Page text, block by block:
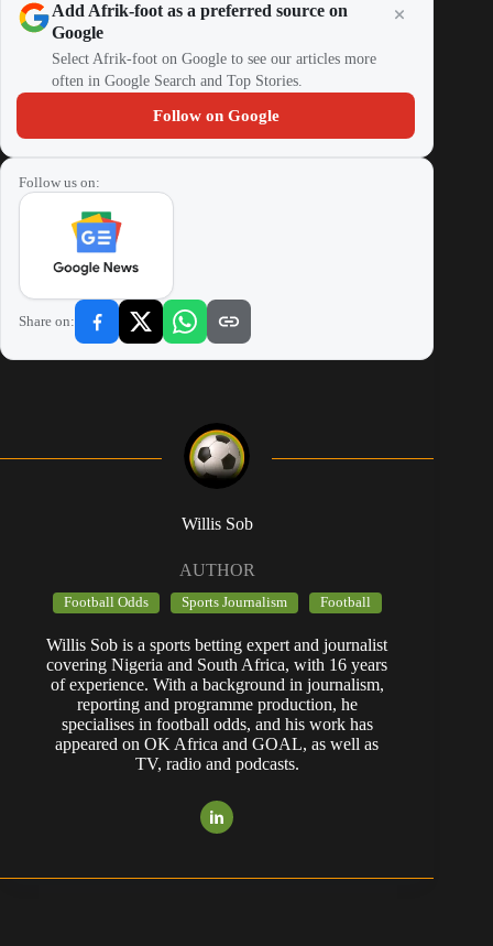
Add Afrik-foot as a preferred source on
Google
Select Afrik-foot on Google to see our articles more
often in Google Search and Top Stories.
Follow on Google
Follow us on:
Share on:
Willis Sob
AUTHOR
Football Odds Sports Journalism Football
Willis Sob is a sports betting expert and journalist
covering Nigeria and South Africa, with 16 years
of experience. With a background in journalism,
reporting and programme production, he
specialises in football odds, and his work has
appeared on OK Africa and GOAL, as well as
TV, radio and podcasts.